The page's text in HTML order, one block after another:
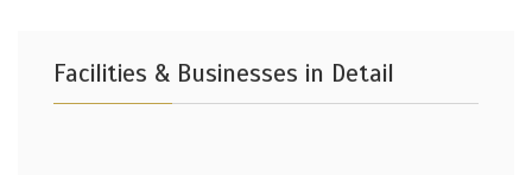
Facilities & Businesses in Detail